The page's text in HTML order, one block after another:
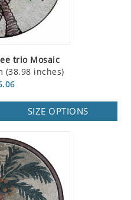
trio Mosaic
(38.98 inches)
SIZE OPTIONS